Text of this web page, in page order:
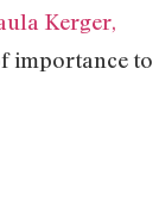
Kerger,
importance to